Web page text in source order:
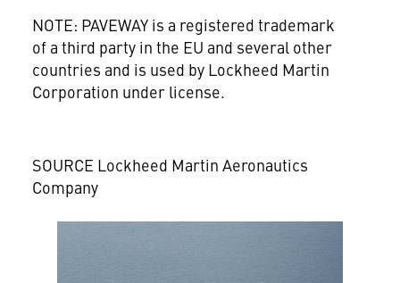
NOTE: PAVEWAY is a registered trademark
of a third party in the EU and several other
countries and is used by Lockheed Martin
Corporation under license.
SOURCE Lockheed Martin Aeronautics
Company